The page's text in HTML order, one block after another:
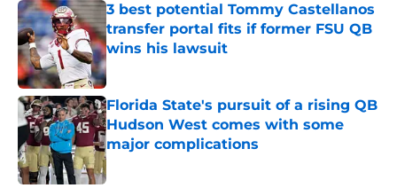
3 best potential Tommy Castellanos
transfer portal fits if former FSU QB
wins his lawsuit
Published by on Invalid Date
Florida State's pursuit of a rising QB
Hudson West comes with some
major complications
Published by on Invalid Date